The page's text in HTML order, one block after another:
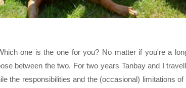
one is the one for you? No matter if you're a
between the two. For two years Tanbay and I
the responsibilities and the (occasional) limitations